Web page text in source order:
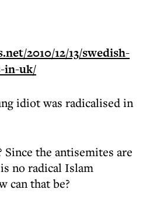
2010/12/13/swedish-
in-uk/
idiot was radicalised in
the antisemites are
no radical Islam
can that be?